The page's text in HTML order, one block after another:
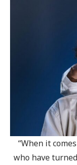
“When it
who have